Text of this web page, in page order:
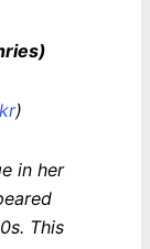
)
in her
This